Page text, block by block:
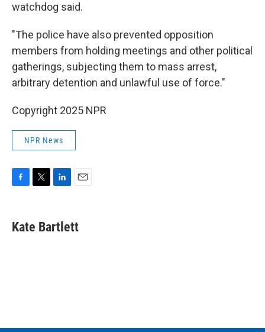
watchdog said.
"The police have also prevented opposition
members from holding meetings and other political
gatherings, subjecting them to mass arrest,
arbitrary detention and unlawful use of force."
Copyright 2025 NPR
NPR News
e
b
t
t
k
e
i
l
Kate Bartlett